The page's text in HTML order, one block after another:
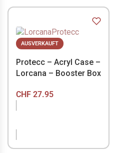
AUSVERKAUFT
Protecc – Acryl Case –
Lorcana – Booster Box
CHF 27.95